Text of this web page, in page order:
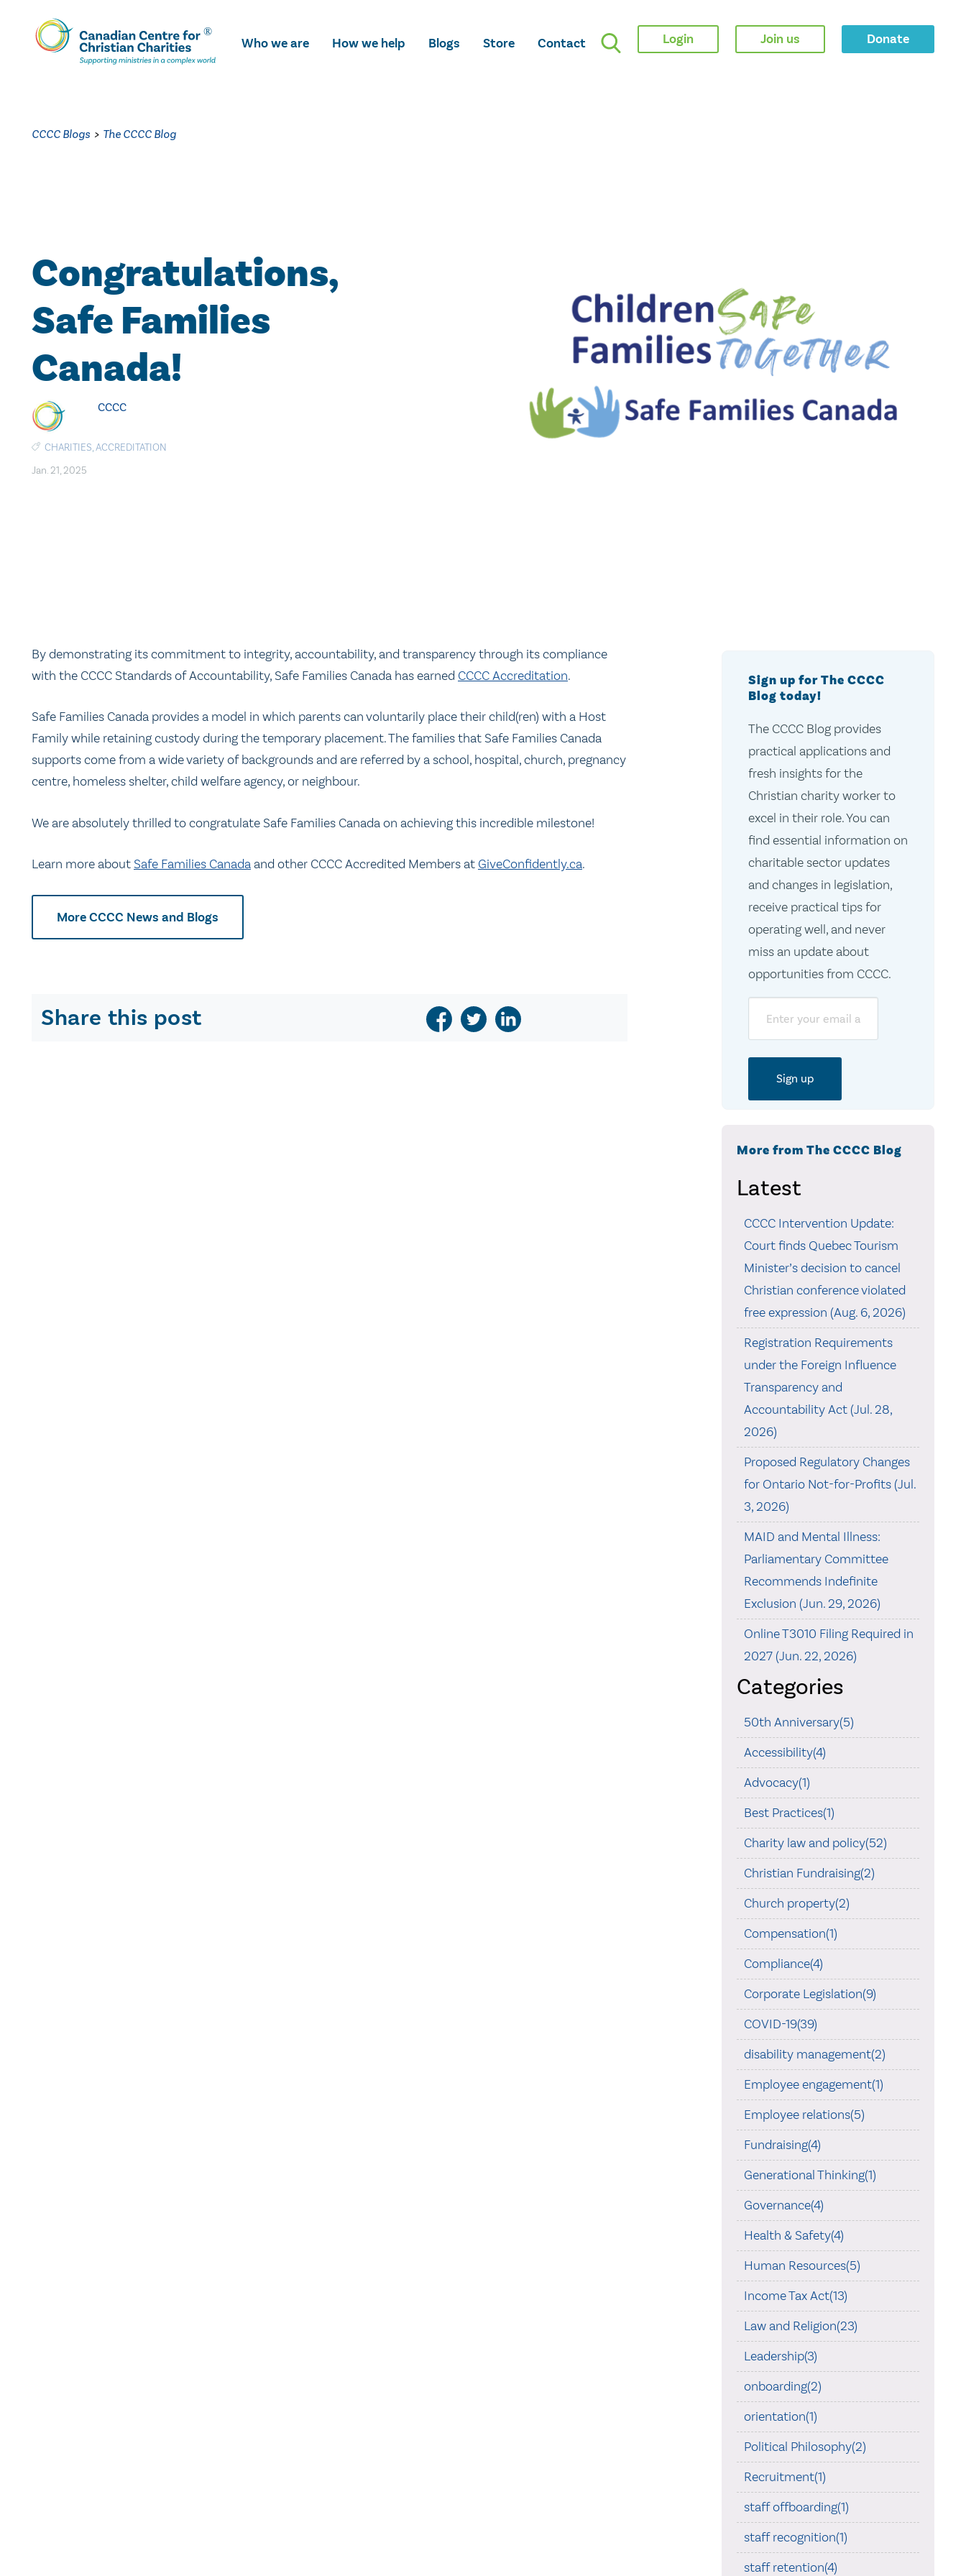
Skip
To
Main
Who we are How we help Blogs Store Contact Login Join us Donate
CCCC Blogs > The CCCC Blog
Congratulations,
Safe Families
Canada!
CCCC
CHARITIES,ACCREDITATION
Jan. 21, 2025
By demonstrating its commitment to integrity, accountability, and transparency through its compliance
with the CCCC Standards of Accountability, Safe Families Canada has earned CCCC Accreditation.
Safe Families Canada provides a model in which parents can voluntarily place their child(ren) with a Host
Family while retaining custody during the temporary placement. The families that Safe Families Canada
supports come from a wide variety of backgrounds and are referred by a school, hospital, church, pregnancy
centre, homeless shelter, child welfare agency, or neighbour.
We are absolutely thrilled to congratulate Safe Families Canada on achieving this incredible milestone!
Learn more aboutSafe Families Canadaand other CCCC Accredited Members at GiveConfidently.ca.
More CCCC News and Blogs
Share this post
Sign up for The CCCC
Blog today!
The CCCC Blog provides
practical applications and
fresh insights for the
Christian charity worker to
excel in their role. You can
find essential information on
charitable sector updates
and changes in legislation,
receive practical tips for
operating well, and never
miss an update about
opportunities from CCCC.
More from The CCCC Blog
Latest
CCCC Intervention Update:
Court finds Quebec Tourism
Minister’s decision to cancel
Christian conference violated
free expression (Aug. 6, 2026)
Registration Requirements
under the Foreign Influence
Transparency and
Accountability Act (Jul. 28,
2026)
Proposed Regulatory Changes
for Ontario Not-for-Profits (Jul.
3, 2026)
MAID and Mental Illness:
Parliamentary Committee
Recommends Indefinite
Exclusion (Jun. 29, 2026)
Online T3010 Filing Required in
2027 (Jun. 22, 2026)
Categories
50th Anniversary(5)
Accessibility(4)
Advocacy(1)
Best Practices(1)
Charity law and policy(52)
Christian Fundraising(2)
Church property(2)
Compensation(1)
Compliance(4)
Corporate Legislation(9)
COVID-19(39)
disability management(2)
Employee engagement(1)
Employee relations(5)
Fundraising(4)
Generational Thinking(1)
Governance(4)
Health & Safety(4)
Human Resources(5)
Income Tax Act(13)
Law and Religion(23)
Leadership(3)
onboarding(2)
orientation(1)
Political Philosophy(2)
Recruitment(1)
staff offboarding(1)
staff recognition(1)
staff retention(4)